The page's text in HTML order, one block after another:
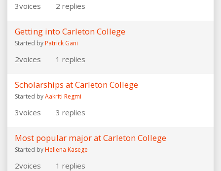
3voices 2 replies
Getting into Carleton College
Started by Patrick Gani
2voices 1 replies
Scholarships at Carleton College
Started byAakriti Regmi
3voices 3 replies
Most popular major at Carleton College
Started by Hellena Kasege
2voices 1 replies